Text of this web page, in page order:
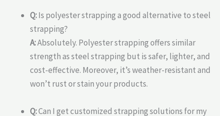
Q:Is polyester strapping a good alternative to steel
strapping?
A:Absolutely. Polyester strapping offers similar
strength as steel strapping but is safer, lighter, and
cost-effective. Moreover, it’s weather-resistant and
won’t rust or stain your products.
Q:Can I get customized strapping solutions for my